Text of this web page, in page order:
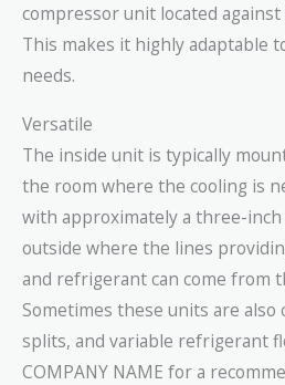
compressor unit located
This makes it highly adaptable
needs.
Versatile
The inside unit is typically
the room where the cooling is
with approximately a three-
outside where the lines
and refrigerant can come from
Sometimes these units are
splits, and variable refrigerant
COMPANY NAME for a